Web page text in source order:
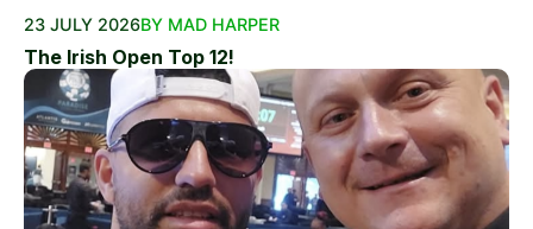
23 JULY 2026BY MAD HARPER
The Irish Open Top 12!